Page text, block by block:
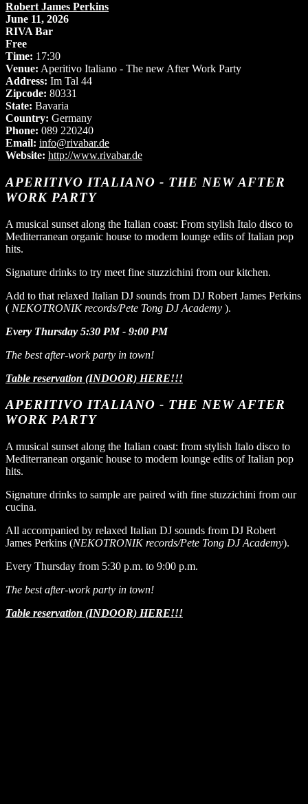
Robert James Perkins
June 11, 2026
RIVA Bar
Free
Time: 17:30
Venue: Aperitivo Italiano - The new After Work Party
Address: Im Tal 44
Zipcode: 80331
State: Bavaria
Country: Germany
Phone: 089 220240
Email: info@rivabar.de
Website: http://www.rivabar.de
APERITIVO ITALIANO - THE NEW AFTER
WORK PARTY
A musical sunset along the Italian coast: From stylish Italo disco to
Mediterranean organic house to modern lounge edits of Italian pop
hits.
Signature drinks to try meet fine stuzzichini from our kitchen.
Add to that relaxed Italian DJ sounds from DJ Robert James Perkins
( NEKOTRONIK records/Pete Tong DJ Academy ).
Every Thursday 5:30 PM - 9:00 PM
The best after-work party in town!
Table reservation (INDOOR) HERE!!!
APERITIVO ITALIANO - THE NEW AFTER
WORK PARTY
A musical sunset along the Italian coast: from stylish Italo disco to
Mediterranean organic house to modern lounge edits of Italian pop
hits.
Signature drinks to sample are paired with fine stuzzichini from our
cucina.
All accompanied by relaxed Italian DJ sounds from DJ Robert
James Perkins (NEKOTRONIK records/Pete Tong DJ Academy).
Every Thursday from 5:30 p.m. to 9:00 p.m.
The best after-work party in town!
Table reservation (INDOOR) HERE!!!